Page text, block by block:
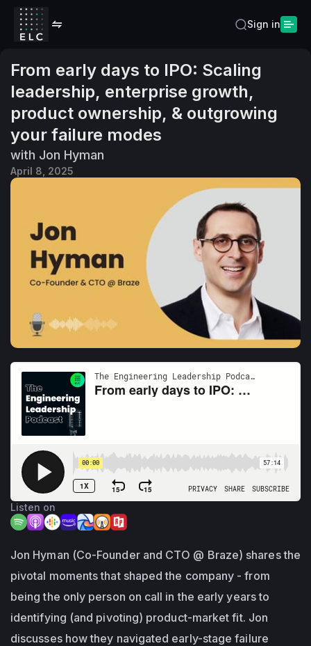
Sign in
From early days to IPO: Scaling
leadership, enterprise growth,
product ownership, & outgrowing
your failure modes
with Jon Hyman
April 8, 2025
Listen on
Jon Hyman (Co-Founder and CTO @ Braze) shares the
pivotal moments that shaped the company - from
being the only person on call in the early years to
identifying (and pivoting) product-market fit. Jon
discusses how they navigated early-stage failure